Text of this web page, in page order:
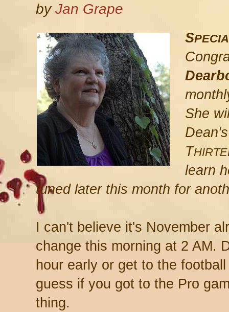
byJan Grape
S
She
T
learn
tuned later this month for
I can't believe it's November
change this morning at 2 AM.
hour early or get to the
guess if you got to the Pro
thing.